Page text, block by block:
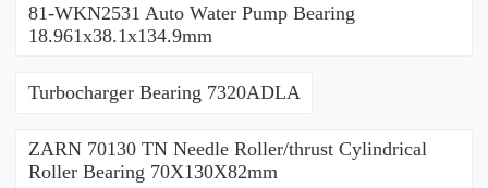
81-WKN2531 Auto Water Pump Bearing
18.961x38.1x134.9mm
Turbocharger Bearing 7320ADLA
ZARN 70130 TN Needle Roller/thrust Cylindrical
Roller Bearing 70X130X82mm